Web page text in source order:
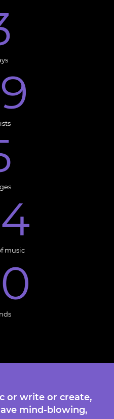
9
4
music
0
or write or create,
mind-blowing,